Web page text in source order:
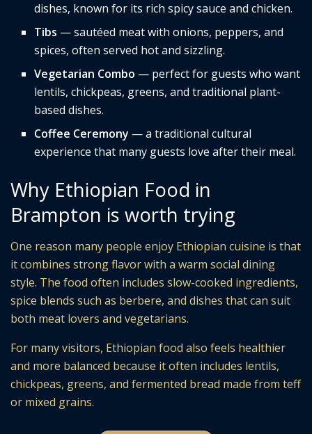
dishes, known for its rich spicy sauce and chicken.
Tibs — sautéed meat with onions, peppers, and
spices, often served hot and sizzling.
Vegetarian Combo — perfect for guests who want
lentils, chickpeas, greens, and traditional plant-
based dishes.
Coffee Ceremony — a traditional cultural
experience that many guests love after their meal.
Why Ethiopian Food in
Brampton is worth trying
One reason many people enjoy Ethiopian cuisine is that
it combines strong flavor with a warm social dining
style. The food often includes slow-cooked ingredients,
spice blends such as berbere, and dishes that can suit
both meat lovers and vegetarians.
For many visitors, Ethiopian food also feels healthier
and more balanced because it often includes lentils,
chickpeas, greens, and fermented bread made from teff
or mixed grains.